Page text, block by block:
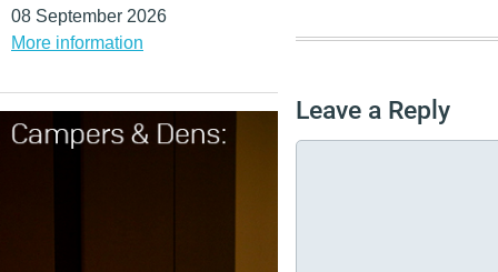
08 September 2026
More information
Leave a Reply